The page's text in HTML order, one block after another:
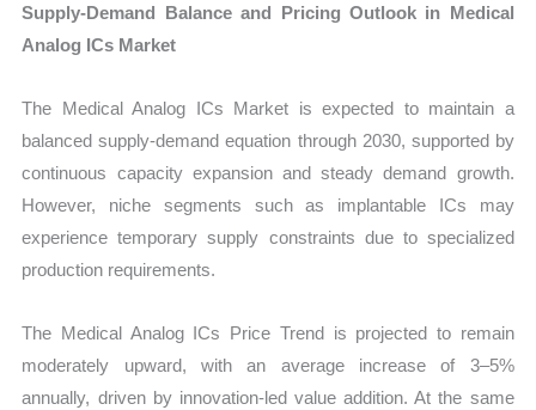
Supply-Demand Balance and Pricing Outlook in Medical
Analog ICs Market
The Medical Analog ICs Market is expected to maintain a
balanced supply-demand equation through 2030, supported by
continuous capacity expansion and steady demand growth.
However, niche segments such as implantable ICs may
experience temporary supply constraints due to specialized
production requirements.
The Medical Analog ICs Price Trend is projected to remain
moderately upward, with an average increase of 3–5%
annually, driven by innovation-led value addition. At the same